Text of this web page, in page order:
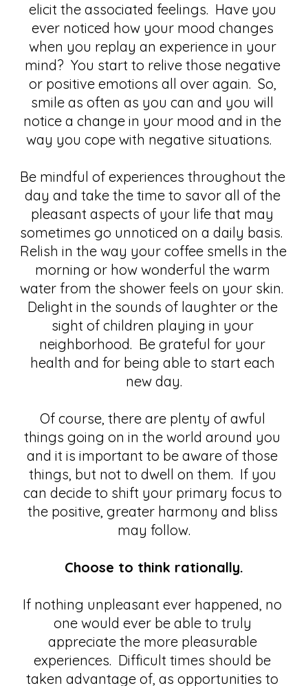
elicit the associated feelings.  Have you
ever noticed how your mood changes
when you replay an experience in your
mind?  You start to relive those negative
or positive emotions all over again.  So,
smile as often as you can and you will
notice a change in your mood and in the
way you cope with negative situations.
Be mindful of experiences throughout the
day and take the time to savor all of the
pleasant aspects of your life that may
sometimes go unnoticed on a daily basis.
Relish in the way your coffee smells in the
morning or how wonderful the warm
water from the shower feels on your skin.
Delight in the sounds of laughter or the
sight of children playing in your
neighborhood.  Be grateful for your
health and for being able to start each
new day.
Of course, there are plenty of awful
things going on in the world around you
and it is important to be aware of those
things, but not to dwell on them.  If you
can decide to shift your primary focus to
the positive, greater harmony and bliss
may follow.
Choose to think rationally.
If nothing unpleasant ever happened, no
one would ever be able to truly
appreciate the more pleasurable
experiences.  Difficult times should be
taken advantage of, as opportunities to